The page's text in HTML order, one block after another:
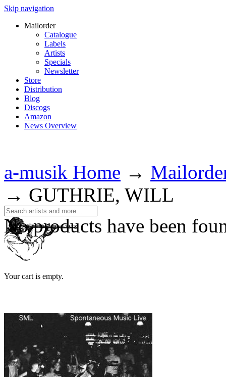
Skip navigation
Mailorder
Catalogue
Labels
Artists
Specials
Newsletter
Store
Distribution
Blog
Discogs
Amazon
News Overview
Your cart is empty.
a-musik Home →
→ GUTHRIE, WILL
No products have been